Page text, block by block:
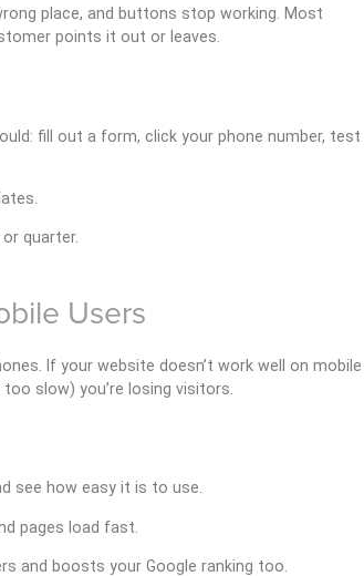
place, and buttons stop working. Most
points it out or leaves.
fill out a form, click your phone number, test
quarter.
Users
If your website doesn’t work well on mobile
slow) you’re losing visitors.
see how easy it is to use.
pages load fast.
and boosts your Google ranking too.